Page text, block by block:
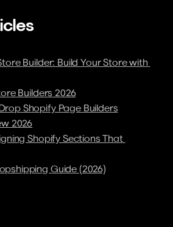
Builder: Build Your Store with
Builders 2026
Shopify Page Builders
2026
Shopify Sections That
Guide (2026)